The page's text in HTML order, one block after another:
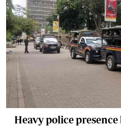
Heavy police